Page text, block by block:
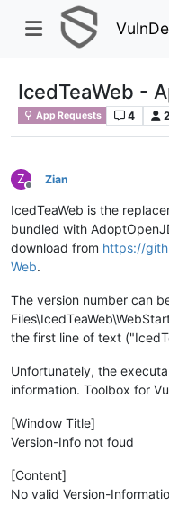
IcedTeaWeb -
App Requests 4 2
Z
Offline
Zian
IcedTeaWeb is the
bundled with
download from https://
Web.
The version number can
the first line of text
Unfortunately, the
information. Toolbox for
[Window Title]
Version-Info not foud
[Content]
No valid Version-